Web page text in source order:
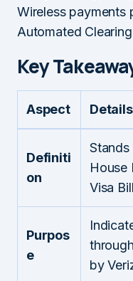
Wireless payments
Automated
Key
Aspect Details
Definiti
on
House
Visa
Purpos
e
by